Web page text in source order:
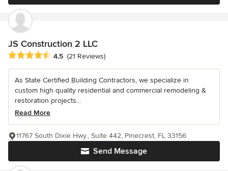
JS Construction 2 LLC
Average rating: 4.5 out of 5 stars
4.5 (21 Reviews)
As State Certified Building Contractors, we specialize in
custom high quality residential and commercial remodeling &
restoration projects...
Read More
Send Message
11767 South Dixie Hwy., Suite 442, Pinecrest, FL 33156